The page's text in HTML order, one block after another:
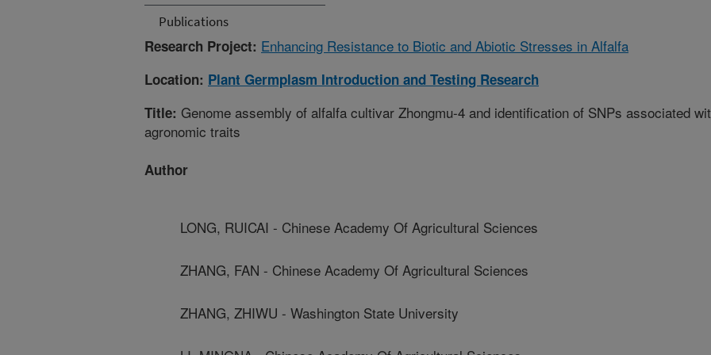
Publications
Research Project: Enhancing Resistance to Biotic and Abiotic Stresses in Alfalfa
Location: Plant Germplasm Introduction and Testing Research
Title: Genome assembly of alfalfa cultivar Zhongmu-4 and identification of SNPs associated
agronomic traits
Author
LONG, RUICAI - Chinese Academy Of Agricultural Sciences
ZHANG, FAN - Chinese Academy Of Agricultural Sciences
ZHANG, ZHIWU - Washington State University